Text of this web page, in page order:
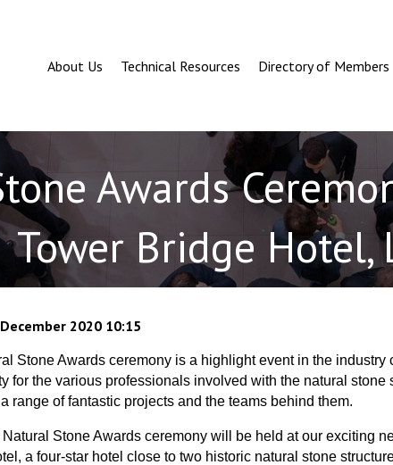
About Us
Technical Resources Directory of Members
Awards
Tower Bridge Hotel,
2020 10:15
Stone Awards ceremony is a highlight event in the industry
for the various professionals involved with the natural stone
range of fantastic projects and the teams behind them.
Stone Awards ceremony will be held at our exciting
a four-star hotel close to two historic natural stone